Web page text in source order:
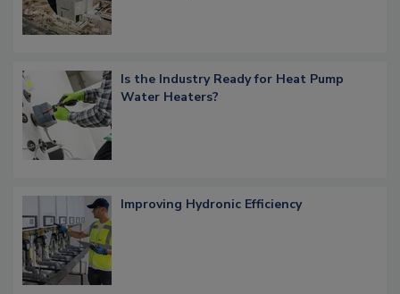
Is the Industry Ready for Heat Pump
Water Heaters?
Improving Hydronic Efficiency